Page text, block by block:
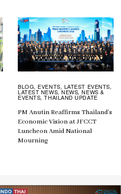
BLOG, EVENTS, LATEST EVENTS,
LATEST NEWS,NEWS,NEWS &
EVENTS,THAILAND UPDATE
PM Anutin Reaffirms Thailand’s
Economic Vision at JFCCT
Luncheon Amid National
Mourning